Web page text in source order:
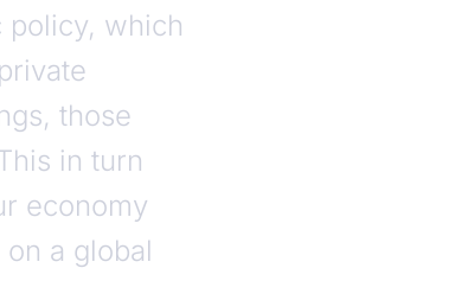
policy, which
those
in turn
economy
a global